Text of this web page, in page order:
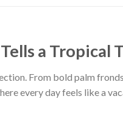
a Tropical
From bold palm
every day feels like a